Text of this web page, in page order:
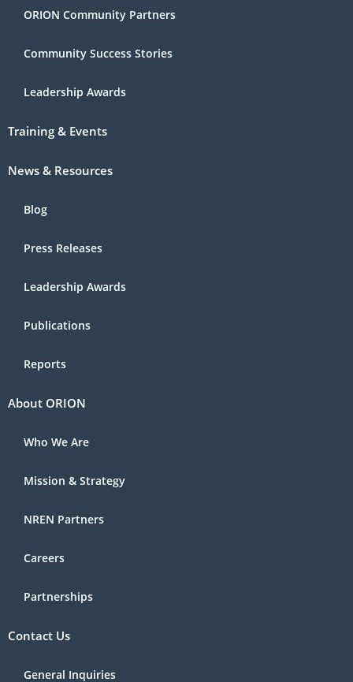
ORION Community Partners
Community Success Stories
Leadership Awards
Training & Events
News & Resources
Blog
Press Releases
Leadership Awards
Publications
Reports
About ORION
Who We Are
Mission & Strategy
NREN Partners
Careers
Partnerships
Contact Us
General Inquiries